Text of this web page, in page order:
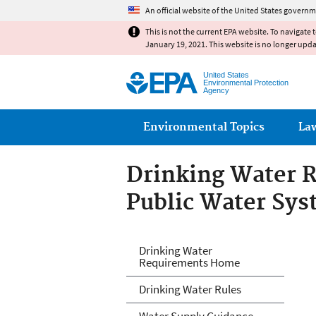
An official website of the United States
This is not the current EPA website. To navigate
January 19, 2021. This website is no longer
United States
Environmental Protection
Agency
Main menu
Environmental Topics
Drinking Water
Public Water
Drinking Water
Systems
Drinking Water
Requirements Home
Drinking Water Rules